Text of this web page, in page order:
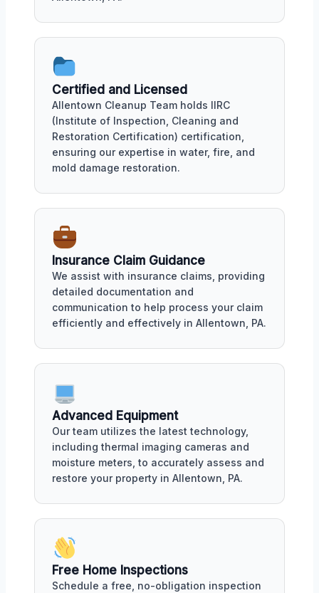
Certified and Licensed
Allentown Cleanup Team holds IIRC
(Institute of Inspection, Cleaning and
Restoration Certification) certification,
ensuring our expertise in water, fire, and
mold damage restoration.
Insurance Claim Guidance
We assist with insurance claims, providing
detailed documentation and
communication to help process your claim
efficiently and effectively in Allentown, PA.
Advanced Equipment
Our team utilizes the latest technology,
including thermal imaging cameras and
moisture meters, to accurately assess and
restore your property in Allentown, PA.
Free Home Inspections
Schedule a free, no-obligation inspection